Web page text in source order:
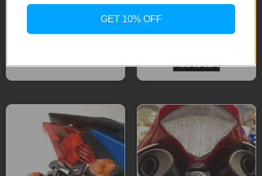
MT-09 / FZ9 2013+ Black
$208.15
Add to cart
GET 10% OFF